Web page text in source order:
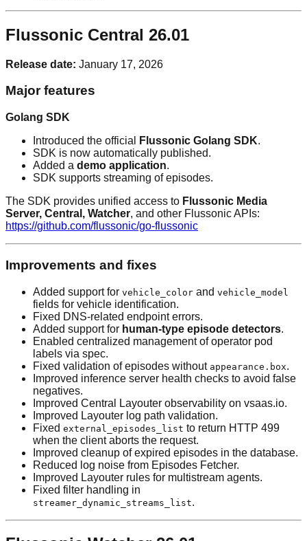
Flussonic Central 26.01
Release date: January 17, 2026
Major features
Golang SDK
Introduced the official
Flussonic Golang SDK.
SDK is now automatically published.
Added a demo application.
SDK supports streaming of episodes.
The SDK provides unified access to Flussonic Media
Server, Central, Watcher, and other Flussonic APIs:
https://github.com/flussonic/go-flussonic
Improvements and fixes
Added support for vehicle_color and vehicle_model
fields for vehicle identification.
Fixed DNS-related endpoint errors.
Added support for human-type episode detectors.
Enabled centralized management of operator pod
labels via spec.
Fixed validation of episodes without appearance.box.
Improved inference server health checks to avoid false
negatives.
Improved Central Layouter observability on vsaas.io.
Improved Layouter log path validation.
Fixed external_episodes_list to return HTTP 499
when the client aborts the request.
Improved cleanup of expired episodes in the database.
Reduced log noise from Episodes Fetcher.
Improved Layouter rules for multistream agents.
Fixed filter handling in
streamer_dynamic_streams_list.